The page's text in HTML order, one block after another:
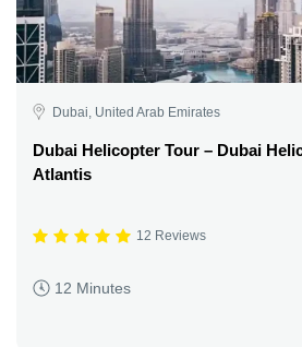
Dubai, United Arab Emirates
Dubai Helicopter Tour – Dubai
Atlantis
12 Reviews
12 Minutes